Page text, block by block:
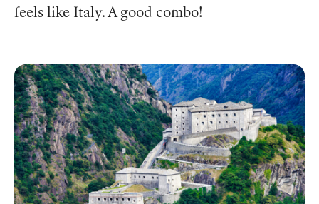
feels like Italy. A good combo!